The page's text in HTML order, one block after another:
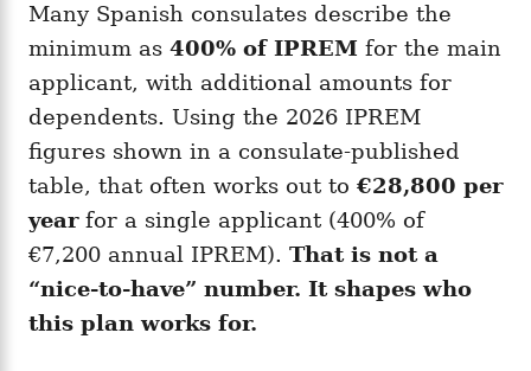
Many Spanish consulates describe the
minimum as 400% of IPREM for the main
applicant, with additional amounts for
dependents. Using the 2026 IPREM
figures shown in a consulate-published
table, that often works out to €28,800 per
yearfor a single applicant (400% of
€7,200 annual IPREM). That is not a
“nice-to-have” number. It shapes who
this plan works for.